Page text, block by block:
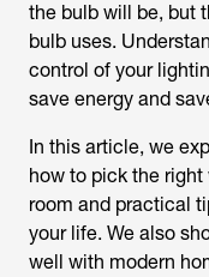
the bulb will be, but
bulb uses.
control of your
save energy and
In this article, we
how to pick the
room and practical
your life. We also
well with modern